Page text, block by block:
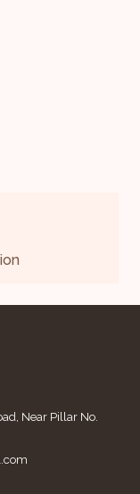
Near Pillar No.